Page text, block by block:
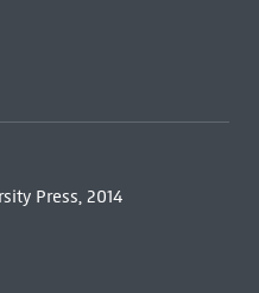
Press, 2014